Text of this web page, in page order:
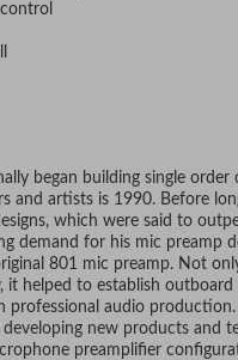
began building single
and artists is 1990. Before
which were said to
demand for his mic preamp
801 mic preamp. Not
helped to establish
audio production.
new products and
preamplifier